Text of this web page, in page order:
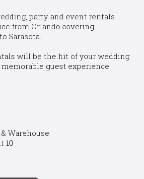
party and event rentals
from Orlando covering
Sarasota.
will be the hit of your wedding
guest experience.
Warehouse:
10